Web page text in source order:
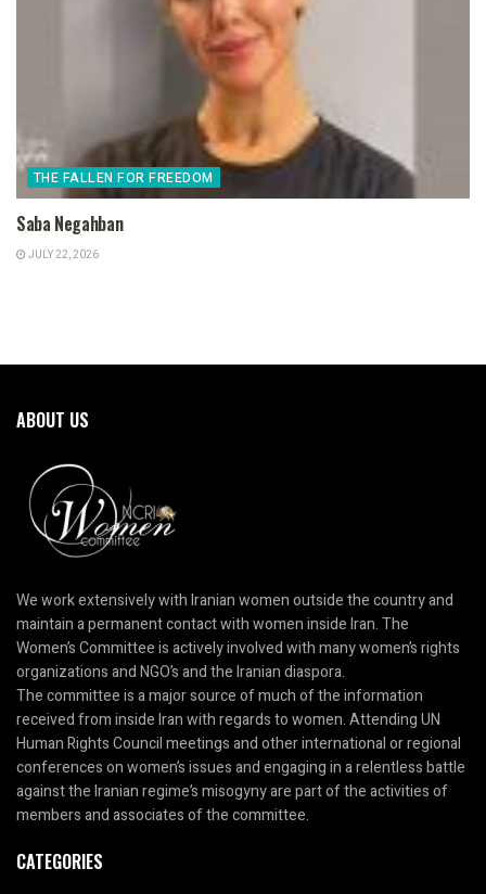
THE FALLEN FOR FREEDOM
Saba Negahban
JULY 22, 2026
ABOUT US
We work extensively with Iranian women outside the country and
maintain a permanent contact with women inside Iran. The
Women’s Committee is actively involved with many women’s rights
organizations and NGO’s and the Iranian diaspora.
The committee is a major source of much of the information
received from inside Iran with regards to women. Attending UN
Human Rights Council meetings and other international or regional
conferences on women’s issues and engaging in a relentless battle
against the Iranian regime’s misogyny are part of the activities of
members and associates of the committee.
CATEGORIES